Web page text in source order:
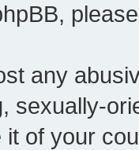
any
sexually-
of your